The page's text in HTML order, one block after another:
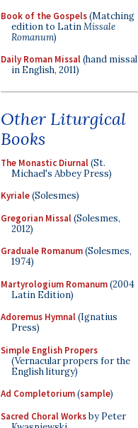
Book of the Gospels(Matching
edition to LatinMissale
Romanum)
Daily Roman Missal(hand missal
in English, 2011)
Other Liturgical
Books
The Monastic Diurnal(St.
Michael's Abbey Press)
Kyriale(Solesmes)
Gregorian Missal(Solesmes,
2012)
Graduale Romanum(Solesmes,
1974)
Martyrologium Romanum(2004
Latin Edition)
Adoremus Hymnal(Ignatius
Press)
Simple English Propers
(Vernacular propers for the
English liturgy)
Ad Completorium(sample)
Sacred Choral Worksby Peter